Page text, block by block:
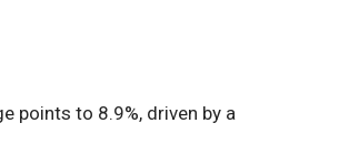
points to 8.9%, driven by a